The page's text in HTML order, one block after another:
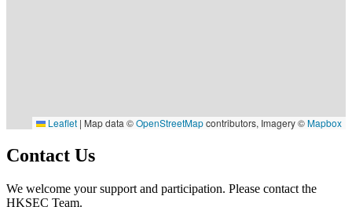
Leaflet | Map data ©OpenStreetMapcontributors, Imagery ©Mapbox
Contact Us
We welcome your support and participation. Please contact the
HKSEC Team.